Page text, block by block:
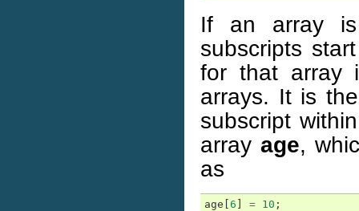
If an array
subscripts
for that
arrays. It is
subscript
array age,
as
age 6 = 10 ;